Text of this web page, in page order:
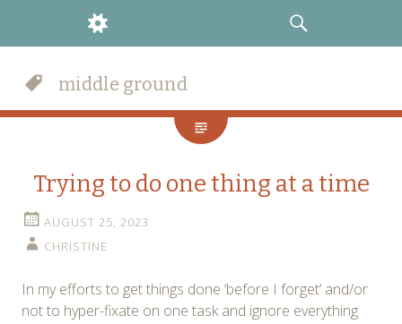
WIDGETS
SEARCH
middle ground
Trying to do one thing at a time
AUGUST 25, 2023
CHRISTINE
In my efforts to get things done ‘before I forget’ and/or
not to hyper-fixate on one task and ignore everything